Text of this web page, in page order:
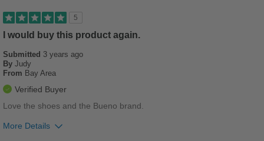
Good Arch Support
Stylish
Versatile
Best for
Going Out
5
I would buy this product again.
Submitted 3 years ago
By Judy
From Bay Area
Verified Buyer
Love the shoes and the Bueno brand.
More Details